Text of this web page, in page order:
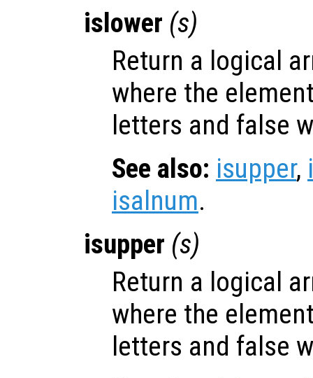
islower (s)
Return a logical
where the
letters and false
See also: isupper,
isalnum.
isupper (s)
Return a logical
where the
letters and false